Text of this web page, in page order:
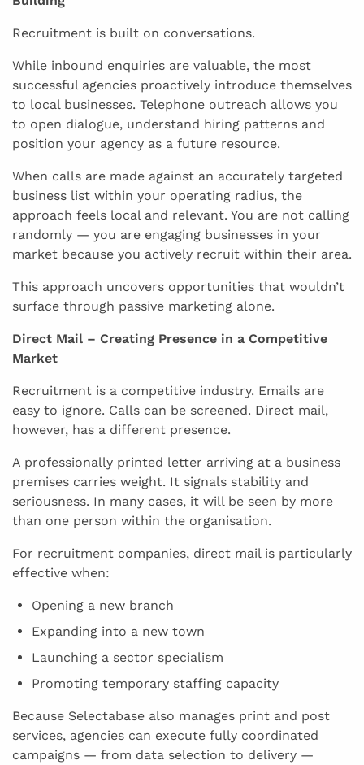
Recruitment is built on conversations.
While inbound enquiries are valuable, the most
successful agencies proactively introduce themselves
to local businesses. Telephone outreach allows you
to open dialogue, understand hiring patterns and
position your agency as a future resource.
When calls are made against an accurately targeted
business list within your operating radius, the
approach feels local and relevant. You are not calling
randomly — you are engaging businesses in your
market because you actively recruit within their area.
This approach uncovers opportunities that wouldn’t
surface through passive marketing alone.
Direct Mail – Creating Presence in a Competitive
Market
Recruitment is a competitive industry. Emails are
easy to ignore. Calls can be screened. Direct mail,
however, has a different presence.
A professionally printed letter arriving at a business
premises carries weight. It signals stability and
seriousness. In many cases, it will be seen by more
than one person within the organisation.
For recruitment companies, direct mail is particularly
effective when:
Opening a new branch
Expanding into a new town
Launching a sector specialism
Promoting temporary staffing capacity
Because Selectabase also manages print and post
services, agencies can execute fully coordinated
campaigns — from data selection to delivery —